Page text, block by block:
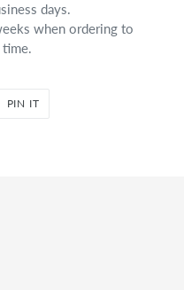
days.
when ordering to
PIN IT